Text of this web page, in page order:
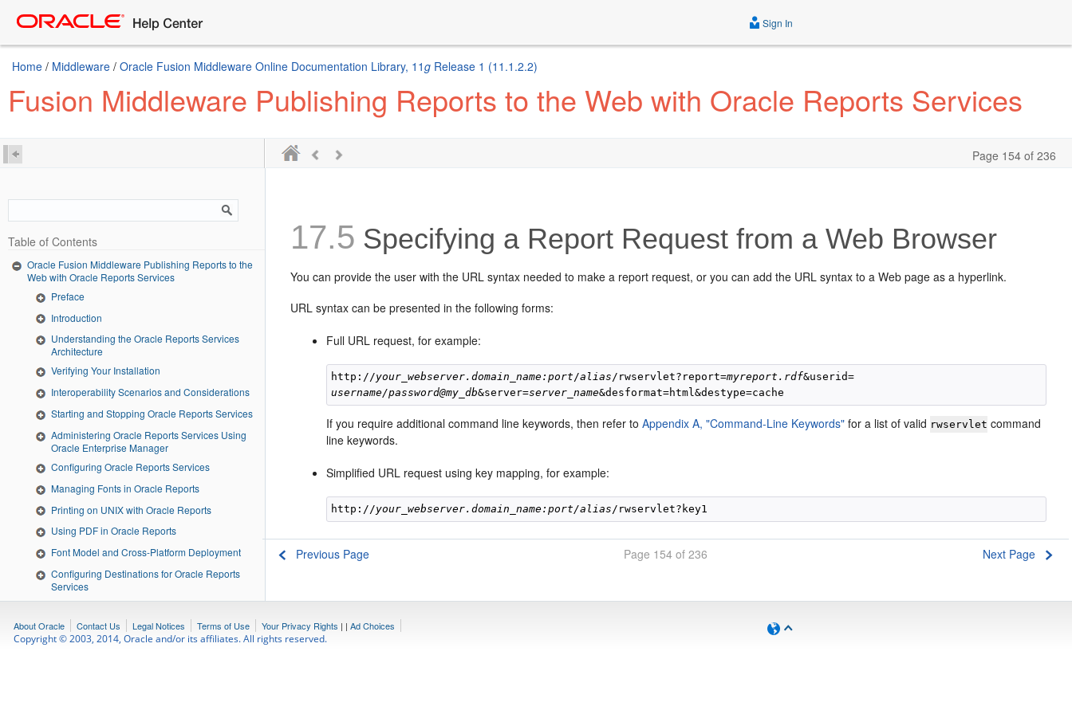
Sign In
Home / Middleware / Oracle Fusion Middleware Online Documentation Library, 11g Release 1 (11.1.2.2)
Fusion Middleware Publishing Reports to the Web with Oracle Reports Services
Page 154 of 236
Table of Contents
Oracle Fusion Middleware Publishing Reports to the
Web with Oracle Reports Services
Preface
Introduction
Understanding the Oracle Reports Services
Architecture
Verifying Your Installation
Interoperability Scenarios and Considerations
Starting and Stopping Oracle Reports Services
Administering Oracle Reports Services Using
Oracle Enterprise Manager
Configuring Oracle Reports Services
Managing Fonts in Oracle Reports
Printing on UNIX with Oracle Reports
Using PDF in Oracle Reports
Font Model and Cross-Platform Deployment
Configuring Destinations for Oracle Reports
Services
Configuring and Using the Pluggable Data
sources
Securing Oracle Reports Services
17.5 Specifying a Report Request from a Web Browser
You can provide the user with the URL syntax needed to make a report request, or you can add the URL syntax to a Web page as a hyperlink.
URL syntax can be presented in the following forms:
Full URL request, for example:
http://your _webserver.domain_name:port/alias/rwservlet?report=myreport.rdf
username/password@my_db&server=server_name
If you require additional command line keywords, then refer toAppendix A, "Command-Line Keywords" for a list of valid rwservlet command
line keywords.
Simplified URL request using key mapping, for example:
http://your_webserver.domain_name:port/alias
Previous Page Page 154 of 236 Next Page
About Oracle Contact Us Legal Notices Terms of Use Your Privacy Rights | | Ad Choices
Copyright © 2003, 2014, Oracle and/or its affiliates. All rights reserved.